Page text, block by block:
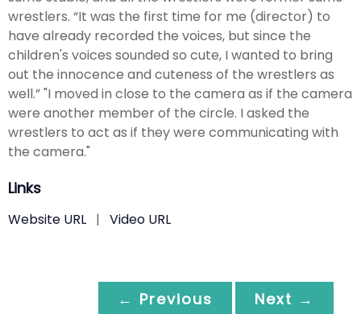
wrestlers. “It was the first time for me (director) to
have already recorded the voices, but since the
children's voices sounded so cute, I wanted to bring
out the innocence and cuteness of the wrestlers as
well.” "I moved in close to the camera as if the camera
were another member of the circle. I asked the
wrestlers to act as if they were communicating with
the camera."
Links
Website URL | Video URL
← Previous Next →